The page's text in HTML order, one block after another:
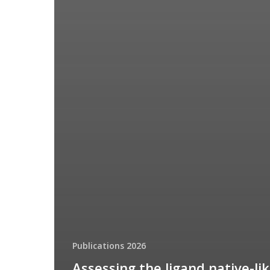
Publications 2026